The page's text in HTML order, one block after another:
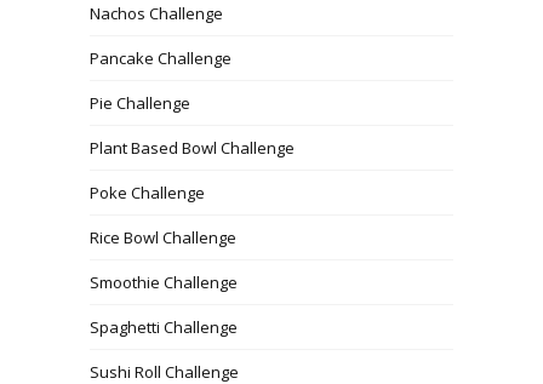
Nachos Challenge
Pancake Challenge
Pie Challenge
Plant Based Bowl Challenge
Poke Challenge
Rice Bowl Challenge
Smoothie Challenge
Spaghetti Challenge
Sushi Roll Challenge